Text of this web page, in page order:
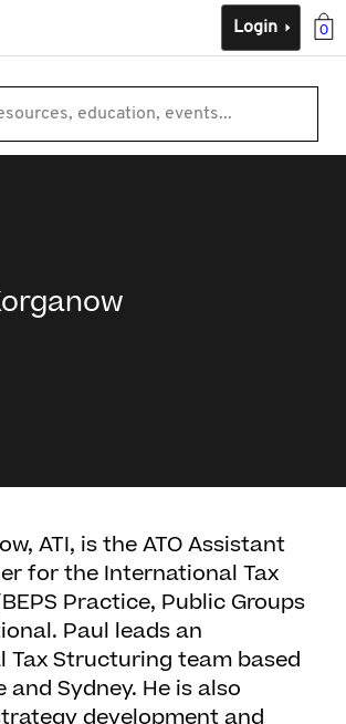
0
Login
education, events...
ATI, is the ATO Assistant
for the International Tax
Practice, Public Groups
Paul leads an
Tax Structuring team based
and Sydney. He is also
development and